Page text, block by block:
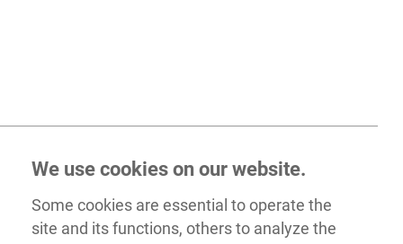
We use cookies on our website.
Some cookies are essential to operate the
site and its functions, others to analyze the